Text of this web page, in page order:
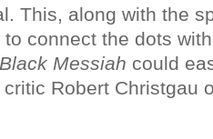
This, along with the
to connect the dots
Black Messiah could
Robert Christgau